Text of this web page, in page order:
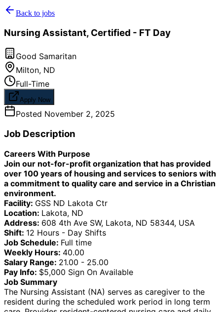
Back to jobs
Nursing Assistant, Certified - FT Day
Good Samaritan
Milton, ND
Full-Time
Apply Now
Posted November 2, 2025
Job Description
Careers With Purpose
Join our not-for-profit organization that has provided
over 100 years of housing and services to seniors with
a commitment to quality care and service in a Christian
environment.
Facility: GSS ND Lakota Ctr
Location: Lakota, ND
Address: 608 4th Ave SW, Lakota, ND 58344, USA
Shift: 12 Hours - Day Shifts
Job Schedule: Full time
Weekly Hours: 40.00
Salary Range: 21.00 - 25.00
Pay Info: $5,000 Sign On Available
Job Summary
The Nursing Assistant (NA) serves as caregiver to the
resident during the scheduled work period in long term